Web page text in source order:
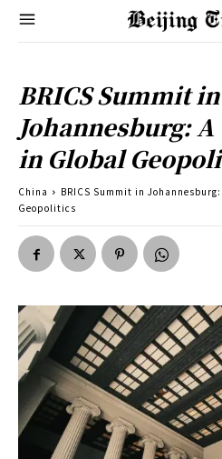
BRICS Summit in
Johannesburg:
in Global
China
BRICS Summit in
Geopolitics